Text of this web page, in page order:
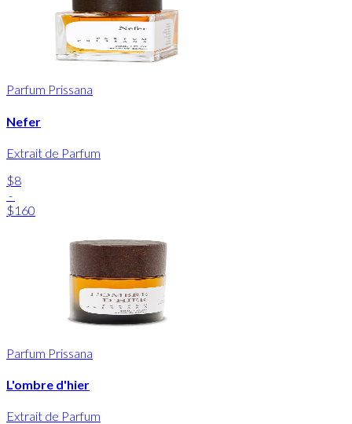
Parfum Prissana
Nefer
Extrait de Parfum
$8
-
$160
Parfum Prissana
L'ombre d'hier
Extrait de Parfum